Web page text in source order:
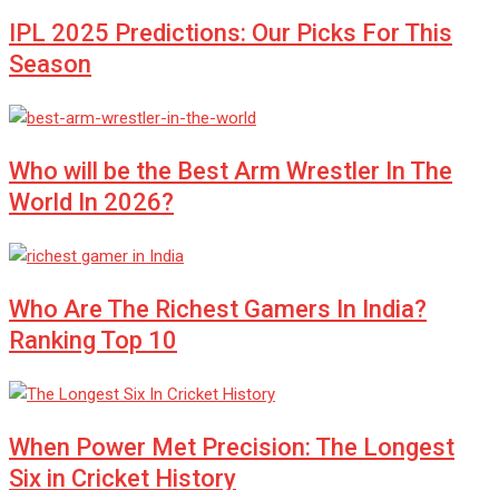
IPL 2025 Predictions: Our Picks For This
Season
Who will be the Best Arm Wrestler In The
World In 2026?
Who Are The Richest Gamers In India?
Ranking Top 10
When Power Met Precision: The Longest
Six in Cricket History